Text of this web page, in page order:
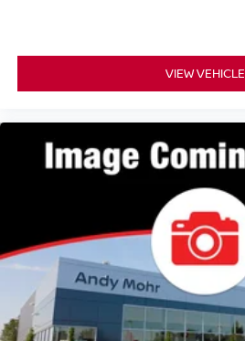
VIEW VEHICLE